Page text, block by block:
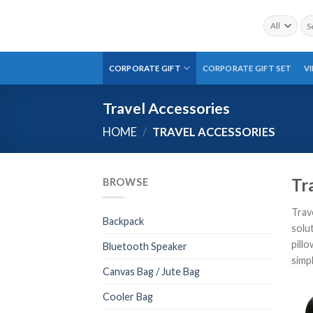
for:
CORPORATE GIFT CORPORATE GIFT SET
Travel Accessories
HOME / TRAVEL ACCESSORIES
BROWSE
Backpack
Bluetooth Speaker
Canvas Bag / Jute Bag
Cooler Bag